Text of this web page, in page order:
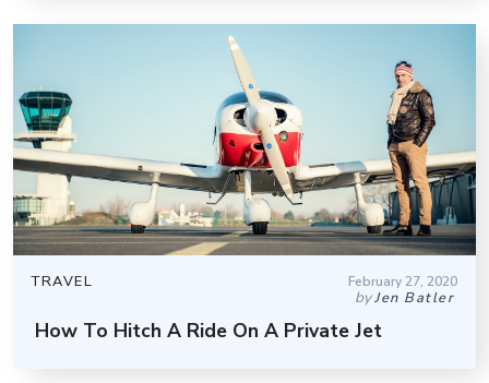
TRAVEL February 27, 2020
byJen Batler
How To Hitch A Ride On A Private Jet